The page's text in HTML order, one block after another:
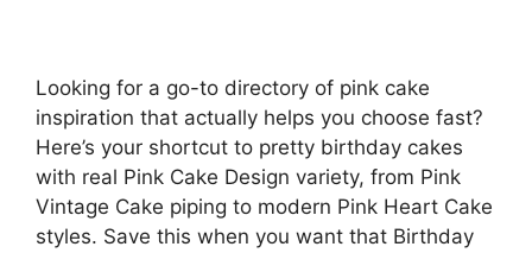
Looking for a go-to directory of pink cake
inspiration that actually helps you choose fast?
Here’s your shortcut to pretty birthday cakes
with real Pink Cake Design variety, from Pink
Vintage Cake piping to modern Pink Heart Cake
styles. Save this when you want that Birthday